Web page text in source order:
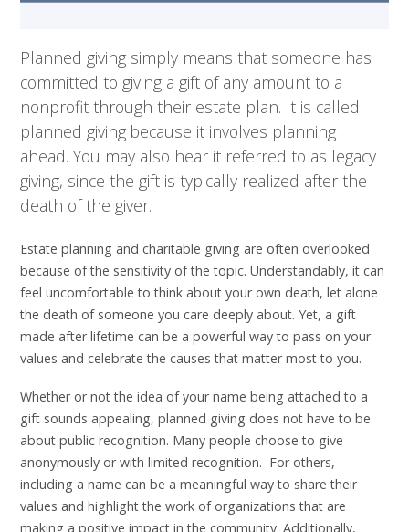
Planned giving simply means that someone has
committed to giving a gift of any amount to a
nonprofit through their estate plan. It is called
planned giving because it involves planning
ahead. You may also hear it referred to as legacy
giving, since the gift is typically realized after the
death of the giver.
Estate planning and charitable giving are often overlooked
because of the sensitivity of the topic. Understandably, it can
feel uncomfortable to think about your own death, let alone
the death of someone you care deeply about. Yet, a gift
made after lifetime can be a powerful way to pass on your
values and celebrate the causes that matter most to you.
Whether or not the idea of your name being attached to a
gift sounds appealing, planned giving does not have to be
about public recognition. Many people choose to give
anonymously or with limited recognition. For others,
including a name can be a meaningful way to share their
values and highlight the work of organizations that are
making a positive impact in the community. Additionally,